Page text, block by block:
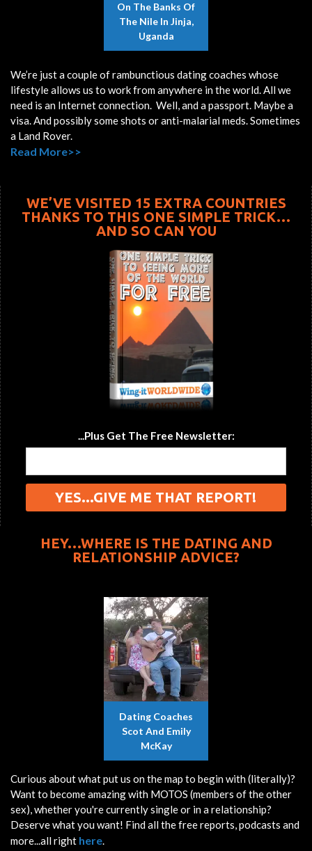
On The Banks Of
The Nile In Jinja,
Uganda
We’re just a couple of rambunctious dating coaches whose
lifestyle allows us to work from anywhere in the world. All we
need is an Internet connection. Well, and a passport. Maybe a
visa. And possibly some shots or anti-malarial meds. Sometimes
a Land Rover.
Read More>>
WE’VE VISITED 15 EXTRA COUNTRIES
THANKS TO THIS ONE SIMPLE TRICK…
AND SO CAN YOU
...Plus Get The Free Newsletter:
HEY…WHERE IS THE DATING AND
RELATIONSHIP ADVICE?
Dating Coaches
Scot And Emily
McKay
Curious about what put us on the map to begin with (literally)?
Want to become amazing with MOTOS (members of the other
sex), whether you're currently single or in a relationship?
Deserve what you want! Find all the free reports, podcasts and
more...all right here.